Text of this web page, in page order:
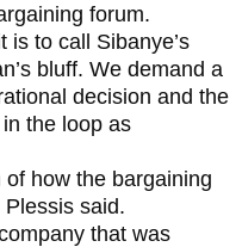
forum.
is to call Sibanye’s
bluff. We demand a
decision and the
the loop as
how the bargaining
said.
that was